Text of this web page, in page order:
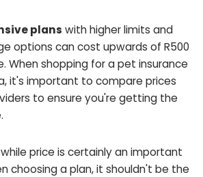
plans with higher limits and
options can cost upwards of R500
When shopping for a pet insurance
it's important to compare prices
to ensure you're getting the
price is certainly an important
choosing a plan, it shouldn't be the